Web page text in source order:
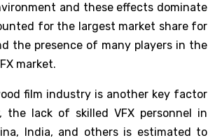
and these effects dominate
for the largest market share for
the presence of many players in the
market.
film industry is another key factor
lack of skilled VFX personnel in
India, and others is estimated to